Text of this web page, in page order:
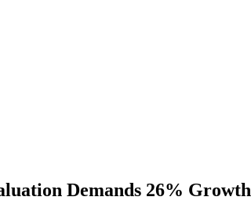
Demands 26% Growth